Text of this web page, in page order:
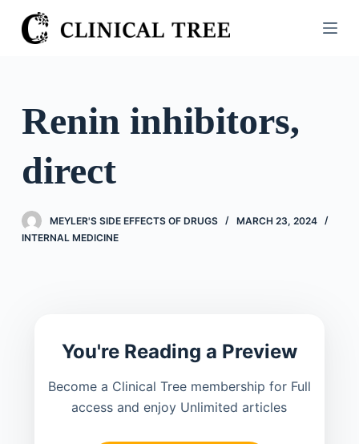
S
k
e
Renin inhibitors,
direct
MEYLER'S SIDE EFFECTS OF DRUGS
MARCH 23, 2024
INTERNAL MEDICINE
You're Reading a Preview
Become a Clinical Tree membership for Full
access and enjoy Unlimited articles